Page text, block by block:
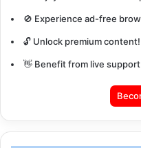
🚫 Experience ad-free
🔓 Unlock premium content!
👋 Benefit from live